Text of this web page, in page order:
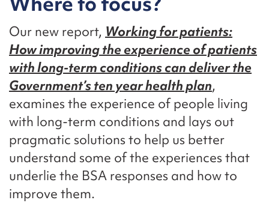
Our new report, Working for patients:
How improving the experience of patients
with long-term conditions can deliver the
Government’s ten year health plan,
examines the experience of people living
with long-term conditions and lays out
pragmatic solutions to help us better
understand some of the experiences that
underlie the BSA responses and how to
improve them.